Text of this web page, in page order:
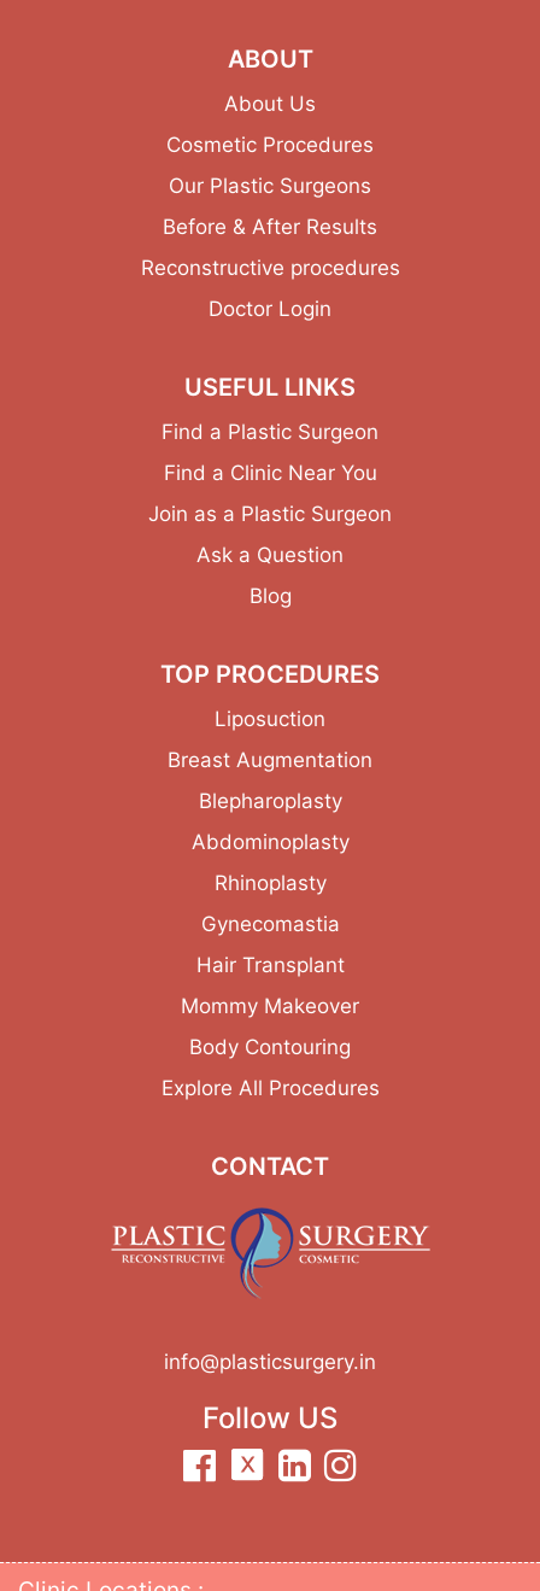
ABOUT
About Us
Cosmetic Procedures
Our Plastic Surgeons
Before & After Results
Reconstructive procedures
Doctor Login
USEFUL LINKS
Find a Plastic Surgeon
Find a Clinic Near You
Join as a Plastic Surgeon
Ask a Question
Blog
TOP PROCEDURES
Liposuction
Breast Augmentation
Blepharoplasty
Abdominoplasty
Rhinoplasty
Gynecomastia
Hair Transplant
Mommy Makeover
Body Contouring
Explore All Procedures
CONTACT
info@plasticsurgery.in
Follow US